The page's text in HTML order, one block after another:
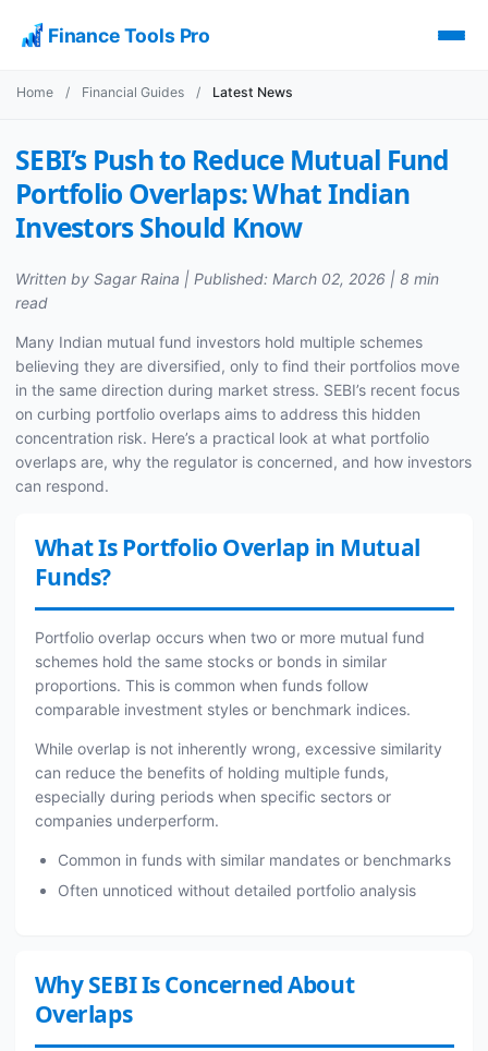
Finance Tools Pro
Home / Financial Guides / Latest News
SEBI’s Push to Reduce Mutual Fund
Portfolio Overlaps: What Indian
Investors Should Know
Written by Sagar Raina | Published: March 02, 2026 | 8 min
read
Many Indian mutual fund investors hold multiple schemes
believing they are diversified, only to find their portfolios move
in the same direction during market stress. SEBI’s recent focus
on curbing portfolio overlaps aims to address this hidden
concentration risk. Here’s a practical look at what portfolio
overlaps are, why the regulator is concerned, and how investors
can respond.
What Is Portfolio Overlap in Mutual
Funds?
Portfolio overlap occurs when two or more mutual fund
schemes hold the same stocks or bonds in similar
proportions. This is common when funds follow
comparable investment styles or benchmark indices.
While overlap is not inherently wrong, excessive similarity
can reduce the benefits of holding multiple funds,
especially during periods when specific sectors or
companies underperform.
Common in funds with similar mandates or benchmarks
Often unnoticed without detailed portfolio analysis
Why SEBI Is Concerned About
Overlaps